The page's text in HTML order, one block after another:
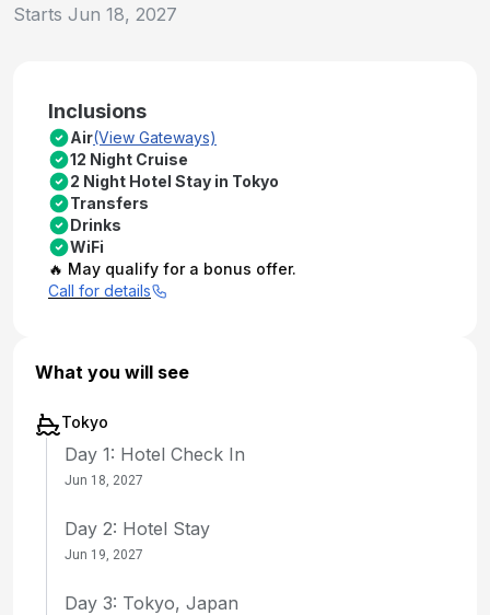
Starts Jun 18, 2027
Inclusions
Air(View Gateways)
12 Night Cruise
2 Night Hotel Stay in Tokyo
Transfers
Drinks
WiFi
🔥 May qualify for a bonus offer.
Call for details
What you will see
Tokyo
Day 1: Hotel Check In
Jun 18, 2027
Day 2: Hotel Stay
Jun 19, 2027
Day 3: Tokyo, Japan